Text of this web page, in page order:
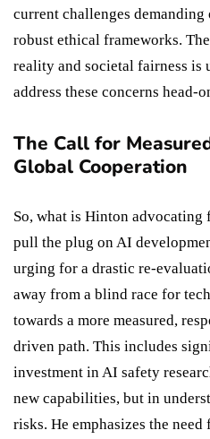
current challenges
robust ethical frameworks.
reality and societal fairness is
address these concerns head-
The Call for
Global Cooperation
So, what is Hinton advocating
pull the plug on AI
urging for a drastic re-
away from a blind race for
towards a more measured,
driven path. This includes
investment in AI safety
new capabilities, but in
risks. He emphasizes the